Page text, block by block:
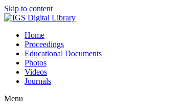
Skip to content
Home
Proceedings
Educational Documents
Photos
Videos
Journals
Menu